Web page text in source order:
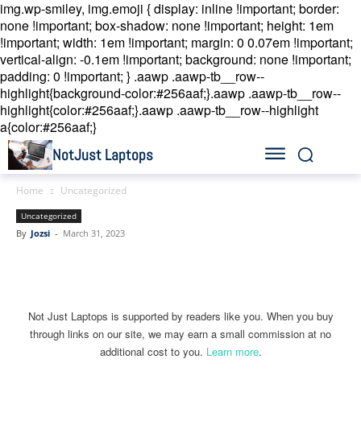
img.wp-smiley, img.emoji { display: inline !important; border:
none !important; box-shadow: none !important; height: 1em
!important; width: 1em !important; margin: 0 0.07em !important;
vertical-align: -0.1em !important; background: none !important;
padding: 0 !important; } .aawp .aawp-tb__row--
highlight{background-color:#256aaf;}.aawp .aawp-tb__row--
highlight{color:#256aaf;}.aawp .aawp-tb__row--highlight
a{color:#256aaf;}
NotJust Laptops
Home Uncategorized
Uncategorized
By Jozsi - March 31, 2023
Not Just Laptops is supported by readers like you. When you buy
through links on our site, we may earn a small commission at no
additional cost to you. Learn more.